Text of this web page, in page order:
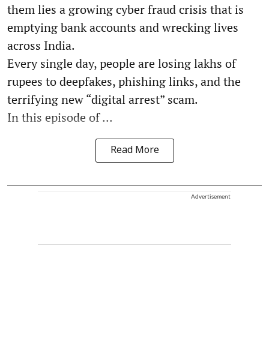
them lies a growing cyber fraud crisis that is
emptying bank accounts and wrecking lives
across India.
Every single day, people are losing lakhs of
rupees to deepfakes, phishing links, and the
terrifying new “digital arrest” scam.
In this episode of ...
Read More
Advertisement